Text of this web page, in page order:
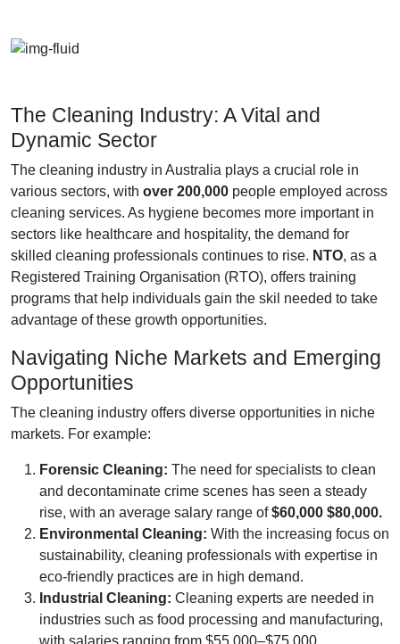
The Cleaning Industry: A Vital and
Dynamic Sector
The cleaning industry in Australia plays a crucial role in
various sectors, with over 200,000 people employed across
cleaning services. As hygiene becomes more important in
sectors like healthcare and hospitality, the demand for
skilled cleaning professionals continues to rise. NTO, as a
Registered Training Organisation (RTO), offers training
programs that help individuals gain the skil needed to take
advantage of these growth opportunities.
Navigating Niche Markets and Emerging
Opportunities
The cleaning industry offers diverse opportunities in niche
markets. For example:
Forensic Cleaning: The need for specialists to clean
and decontaminate crime scenes has seen a steady
rise, with an average salary range of$60,000 $80,000.
Environmental Cleaning: With the increasing focus on
sustainability, cleaning professionals with expertise in
eco-friendly practices are in high demand.
Industrial Cleaning: Cleaning experts are needed in
industries such as food processing and manufacturing,
with salaries ranging from $55,000–$75,000.